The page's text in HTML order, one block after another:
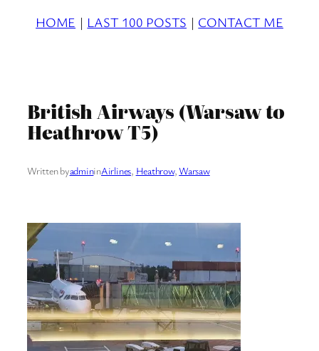
HOME | LAST 100 POSTS | CONTACT ME
British Airways (Warsaw to
Heathrow T5)
Written byadmininAirlines, Heathrow, Warsaw